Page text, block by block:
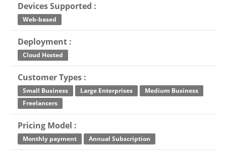
Devices Supported :
Web-based
Deployment :
Cloud Hosted
Customer Types :
Small Business Large Enterprises
Medium Business
Freelancers
Pricing Model :
Monthly payment Annual Subscription